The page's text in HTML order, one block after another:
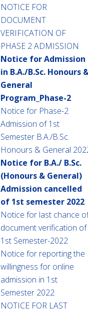
NOTICE FOR
DOCUMENT
VERIFICATION OF
PHASE 2 ADMISSION
Notice for Admission
in B.A./B.Sc. Honours
General
Program_Phase-2
Notice for Phase-2
Admission of 1st
Semester B.A./B.Sc.
Honours & General
Notice for B.A./ B.Sc.
(Honours & General)
Admission cancelled
of 1st semester 2022
Notice for last chance
document verification of
1st Semester-2022
Notice for reporting the
willingness for online
admission in 1st
Semester 2022
NOTICE FOR LAST